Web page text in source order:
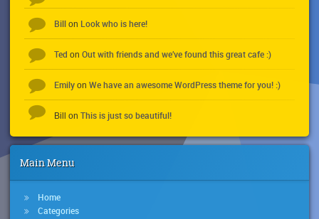
Billon Look who is here!
Ted on Out with friends and we’ve found this great cafe :)
Emilyon We have an awesome WordPress theme for you! :)
Bill on This is just so beautiful!
Main Menu
Home
Categories